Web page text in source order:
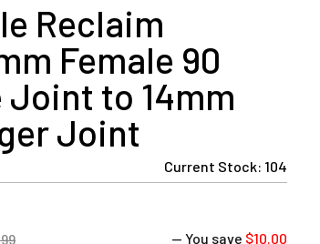
Reclaim
Female 90
Joint to 14mm
Joint
Current Stock: 104
— You save $10.00